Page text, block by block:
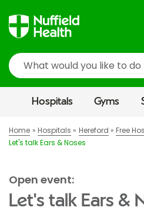
Search
Hospitals Gyms
Home Hospitals Hereford
Free
Let's talk Ears & Noses
Open event:
Let's talk Ears &